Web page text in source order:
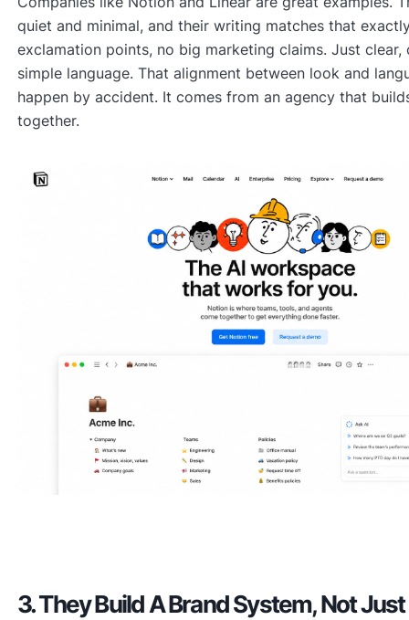
quiet and minimal, and their writing matches that
exclamation points, no big marketing claims. Just clear,
simple language. That alignment between look and
happen by accident. It comes from an agency that
together.
3. They Build A Brand System, Not